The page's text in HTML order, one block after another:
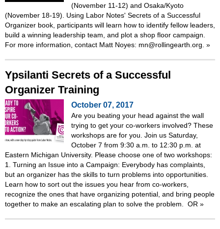
(November 11-12) and Osaka/Kyoto
(November 18-19). Using Labor Notes' Secrets of a Successful
Organizer book, participants will learn how to identify fellow leaders,
build a winning leadership team, and plot a shop floor campaign.
For more information, contact Matt Noyes: mn@rollingearth.org. »
Ypsilanti Secrets of a Successful
Organizer Training
October 07, 2017
Are you beating your head against the wall
trying to get your co-workers involved? These
workshops are for you. Join us Saturday,
October 7 from 9:30 a.m. to 12:30 p.m. at
Eastern Michigan University. Please choose one of two workshops:
1. Turning an Issue into a Campaign: Everybody has complaints,
but an organizer has the skills to turn problems into opportunities.
Learn how to sort out the issues you hear from co-workers,
recognize the ones that have organizing potential, and bring people
together to make an escalating plan to solve the problem. OR »